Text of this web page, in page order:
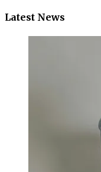
Latest News